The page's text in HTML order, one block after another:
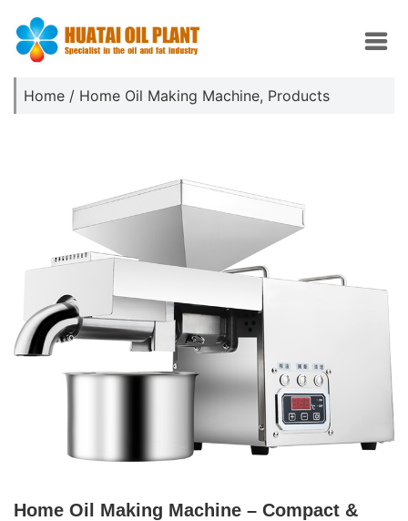
Home / Home Oil Making Machine, Products
Home Oil Making Machine – Compact &